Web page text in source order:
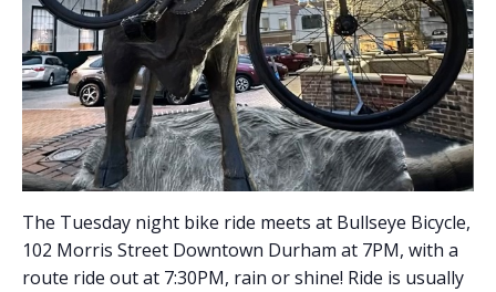
The Tuesday night bike ride meets at Bullseye Bicycle,
102 Morris Street Downtown Durham at 7PM, with a
route ride out at 7:30PM, rain or shine! Ride is usually